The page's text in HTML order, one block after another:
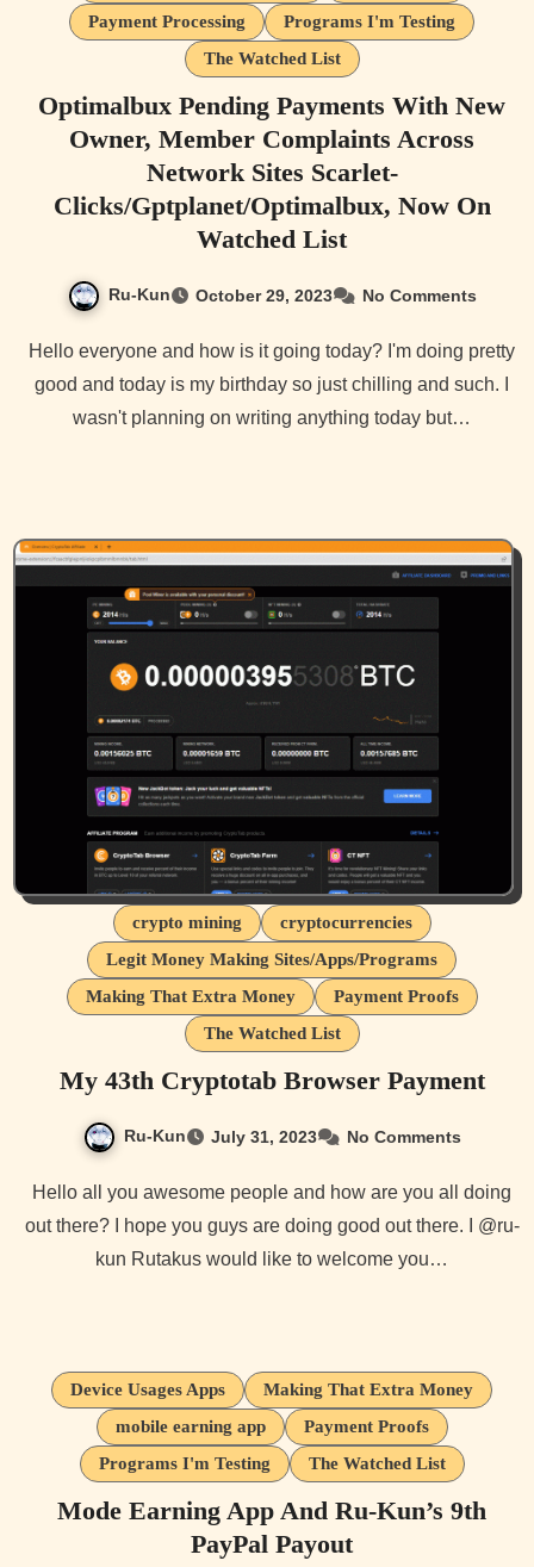
Payment Processing
Programs I'm Testing
The Watched List
Optimalbux Pending Payments With New
Owner, Member Complaints Across
Network Sites Scarlet-
Clicks/Gptplanet/Optimalbux, Now On
Watched List
Ru-Kun October 29, 2023 No Comments
Hello everyone and how is it going today? I'm doing pretty
good and today is my birthday so just chilling and such. I
wasn't planning on writing anything today but…
crypto mining
cryptocurrencies
Legit Money Making Sites/Apps/Programs
Making That Extra Money
Payment Proofs
The Watched List
My 43th Cryptotab Browser Payment
Ru-Kun July 31, 2023 No Comments
Hello all you awesome people and how are you all doing
out there? I hope you guys are doing good out there. I @ru-
kun Rutakus would like to welcome you…
Device Usages Apps
Making That Extra Money
mobile earning app
Payment Proofs
Programs I'm Testing
The Watched List
Mode Earning App And Ru-Kun’s 9th
PayPal Payout